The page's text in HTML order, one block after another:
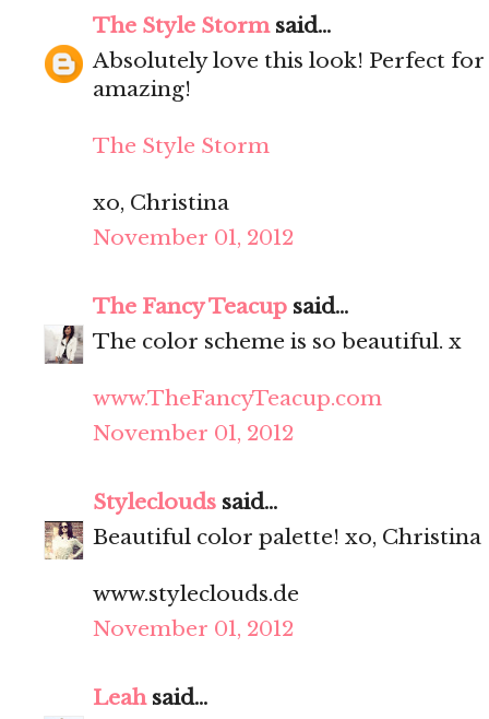
The Style Stormsaid...
Absolutely love this look! Perfect
amazing!
The Style Storm
xo, Christina
November 01, 2012
The Fancy Teacup said...
The color scheme is so beautiful. x
www.TheFancyTeacup.com
November 01, 2012
Styleclouds said...
Beautiful color palette! xo, Christina
www.styleclouds.de
November 01, 2012
Leahsaid...